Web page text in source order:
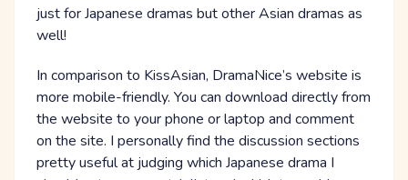
just for Japanese dramas but other Asian dramas as
well!
In comparison to KissAsian, DramaNice’s website is
more mobile-friendly. You can download directly from
the website to your phone or laptop and comment
on the site. I personally find the discussion sections
pretty useful at judging which Japanese drama I